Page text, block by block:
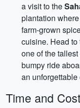
a visit to the
plantation
farm-grown
cuisine. Head to
one of the
bumpy ride
an
Time and